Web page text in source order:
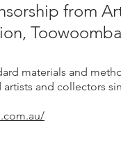
from
materials and
and collectors